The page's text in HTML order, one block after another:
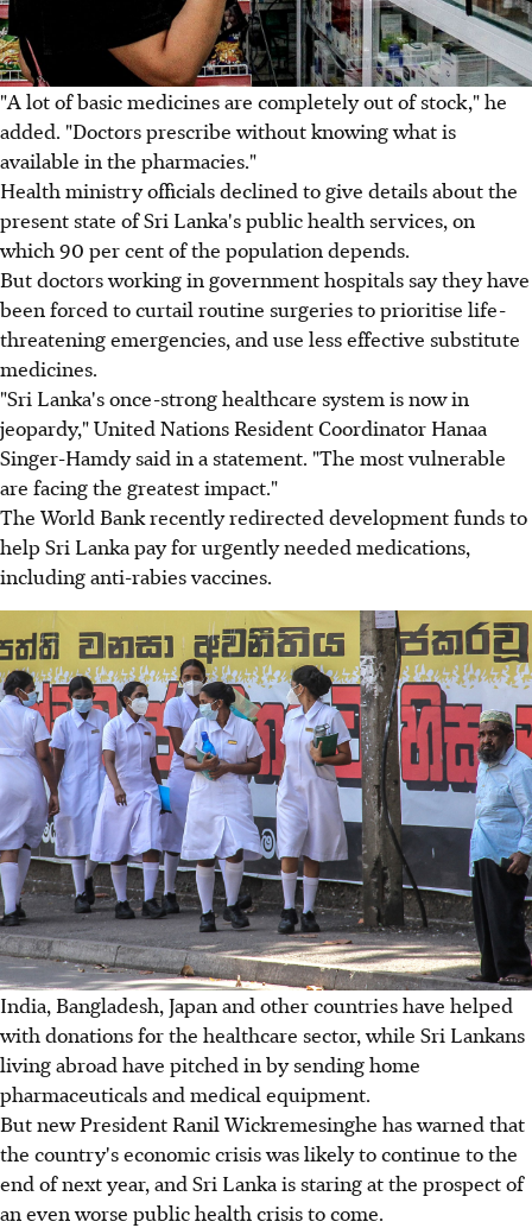
"A lot of basic medicines are completely out of stock," he
added. "Doctors prescribe without knowing what is
available in the pharmacies."
Health ministry officials declined to give details about the
present state of Sri Lanka's public health services, on
which 90 per cent of the population depends.
But doctors working in government hospitals say they have
been forced to curtail routine surgeries to prioritise life-
threatening emergencies, and use less effective substitute
medicines.
"Sri Lanka's once-strong healthcare system is now in
jeopardy," United Nations Resident Coordinator Hanaa
Singer-Hamdy said in a statement. "The most vulnerable
are facing the greatest impact."
The World Bank recently redirected development funds to
help Sri Lanka pay for urgently needed medications,
including anti-rabies vaccines.
India, Bangladesh, Japan and other countries have helped
with donations for the healthcare sector, while Sri Lankans
living abroad have pitched in by sending home
pharmaceuticals and medical equipment.
But new President Ranil Wickremesinghe has warned that
the country's economic crisis was likely to continue to the
end of next year, and Sri Lanka is staring at the prospect of
an even worse public health crisis to come.